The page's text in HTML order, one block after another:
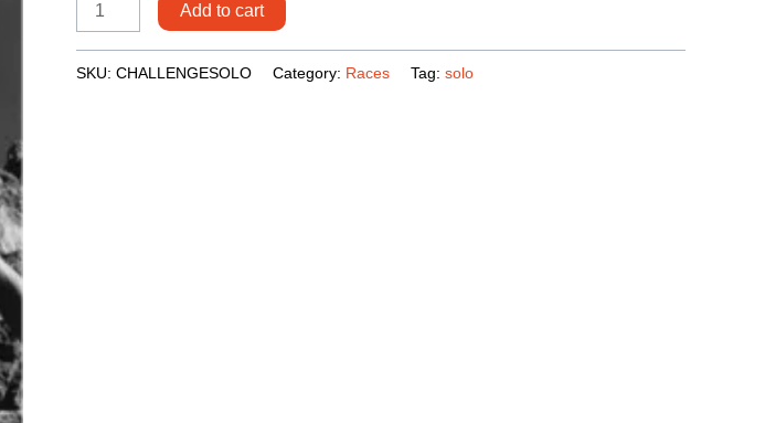
Add to cart
SKU: CHALLENGESOLO Category: Races Tag: solo